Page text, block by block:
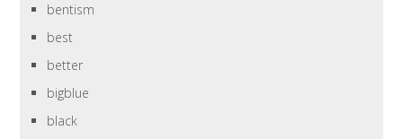
bentism
best
better
bigblue
black